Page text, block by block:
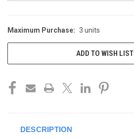
CURRENT
STOCK:
Maximum Purchase: 3 units
ADD TO WISH LIST
DESCRIPTION